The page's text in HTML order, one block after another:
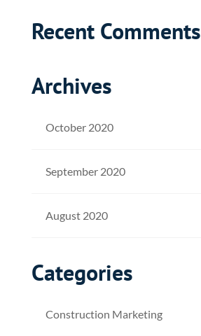
Recent Comments
Archives
October 2020
September 2020
August 2020
Categories
Construction Marketing